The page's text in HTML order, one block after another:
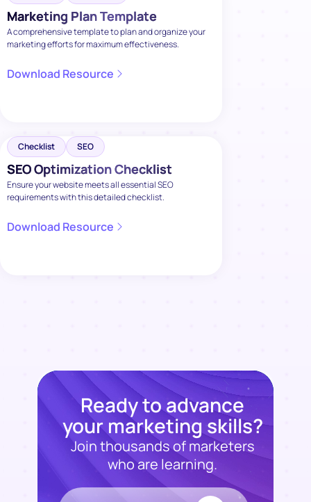
Marketing Plan Template
A comprehensive template to plan and organize your
marketing efforts for maximum effectiveness.
Download Resource
Checklist SEO
SEO Optimization Checklist
Ensure your website meets all essential SEO
requirements with this detailed checklist.
Download Resource
Ready to advance
your marketing skills?
Join thousands of marketers
who are learning.